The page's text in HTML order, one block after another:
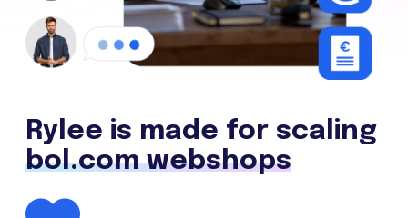
Rylee is made for scaling
bol.com webshops